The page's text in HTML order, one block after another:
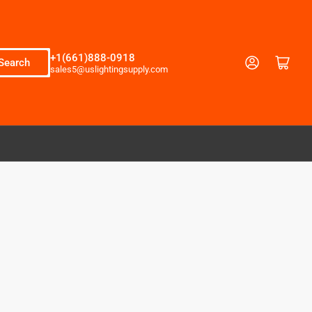
+1(661)888-0918
sales5@uslightingsupply.com
Log in Open mini cart